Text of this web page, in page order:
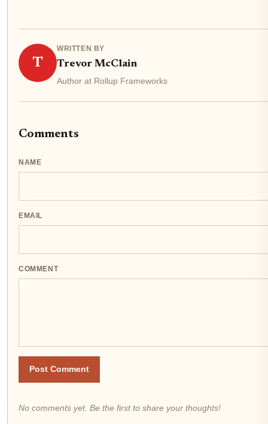
T
WRITTEN BY
Trevor McClain
Author at Rollup Frameworks
Comments
NAME
EMAIL
COMMENT
Post Comment
No comments yet. Be the first to share your thoughts!